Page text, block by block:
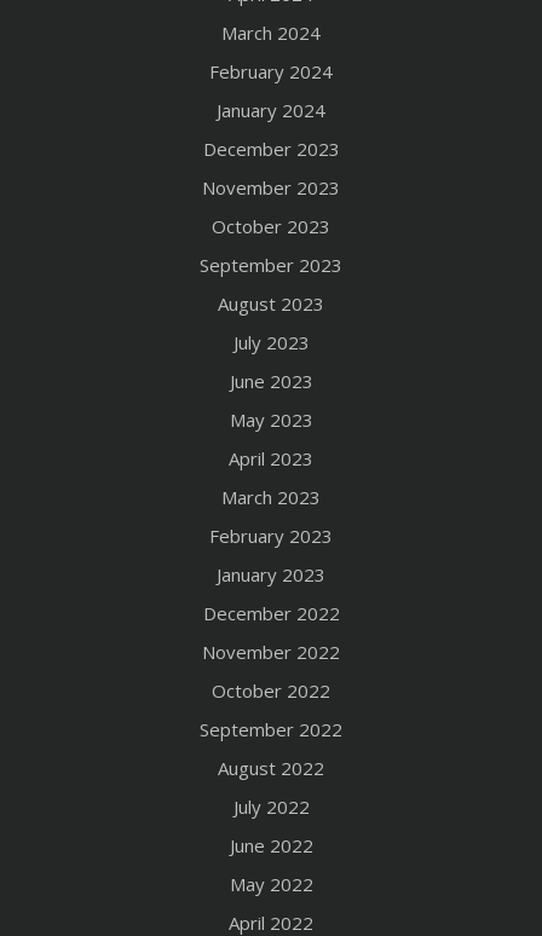
March 2024
February 2024
January 2024
December 2023
November 2023
October 2023
September 2023
August 2023
July 2023
June 2023
May 2023
April 2023
March 2023
February 2023
January 2023
December 2022
November 2022
October 2022
September 2022
August 2022
July 2022
June 2022
May 2022
April 2022